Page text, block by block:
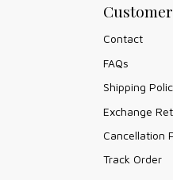
Contact
FAQs
Shipping
Exchange
Cancellation
Track Order